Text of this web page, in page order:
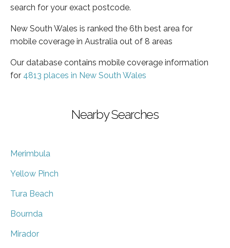
search for your exact postcode.
New South Wales is ranked the 6th best area for
mobile coverage in Australia out of 8 areas
Our database contains mobile coverage information
for 4813 places in New South Wales
Nearby Searches
Merimbula
Yellow Pinch
Tura Beach
Bournda
Mirador